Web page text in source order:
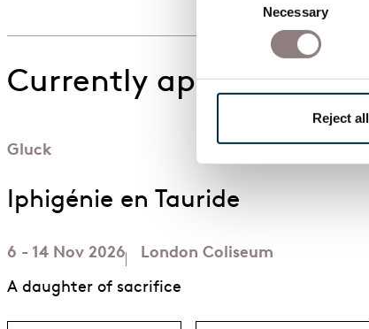
Necessary
Reject all
Currently appearing in
Gluck
Iphigénie en Tauride
6 - 14 Nov 2026 London Coliseum
A daughter of sacrifice